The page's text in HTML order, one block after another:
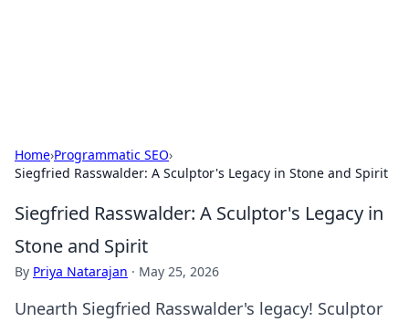
Home›Programmatic SEO›
Siegfried Rasswalder: A Sculptor's Legacy in Stone and Spirit
Siegfried Rasswalder: A Sculptor's Legacy in
Stone and Spirit
By Priya Natarajan · May 25, 2026
Unearth Siegfried Rasswalder's legacy! Sculptor